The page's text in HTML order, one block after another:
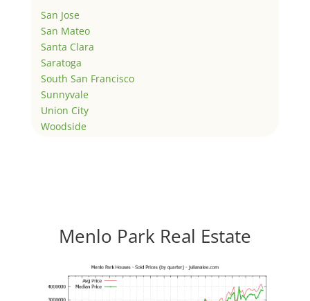
San Jose
San Mateo
Santa Clara
Saratoga
South San Francisco
Sunnyvale
Union City
Woodside
Menlo Park Real Estate